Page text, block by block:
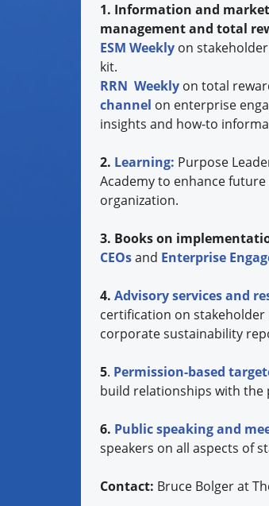
1. Information and
management and total
ESM Weeklyon stakeholder
kit.
RRN Weeklyon total
channel on enterprise
insights and how-to
2. Learning: Purpose
Academy to enhance
organization.
3. Books on
CEOsand Enterprise
4. Advisory services and
certification on
corporate sustainability
5. Permission-based
build relationships with the
6. Public speaking and
speakers on all aspects of
Contact: Bruce Bolger at